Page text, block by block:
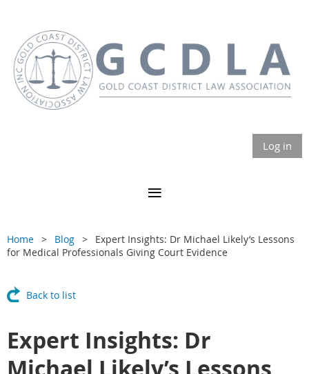
Log in
Home Blog
Expert Insights: Dr Michael Likely’s Lessons
for Medical Professionals Giving Court Evidence
Back to list
Expert Insights: Dr